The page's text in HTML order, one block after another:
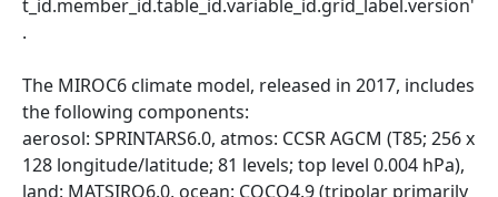
t_id.member_id.table_id.variable_id.grid_label.version'
.
The MIROC6 climate model, released in 2017, includes
the following components:
aerosol: SPRINTARS6.0, atmos: CCSR AGCM (T85; 256 x
128 longitude/latitude; 81 levels; top level 0.004 hPa),
land: MATSIRO6.0, ocean: COCO4.9 (tripolar primarily